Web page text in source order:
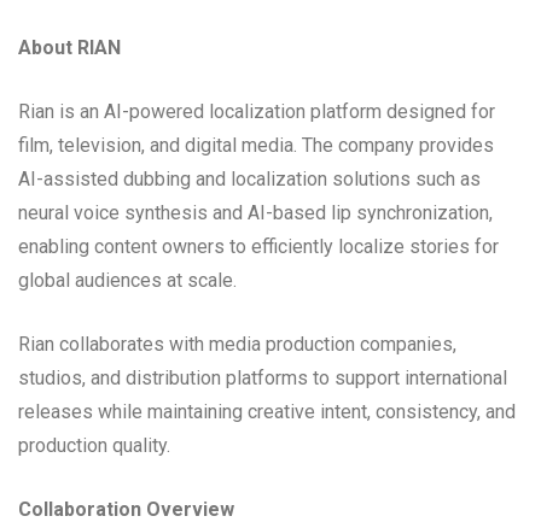
About RIAN
Rian is an AI-powered localization platform designed for
film, television, and digital media. The company provides
AI-assisted dubbing and localization solutions such as
neural voice synthesis and AI-based lip synchronization,
enabling content owners to efficiently localize stories for
global audiences at scale.
Rian collaborates with media production companies,
studios, and distribution platforms to support international
releases while maintaining creative intent, consistency, and
production quality.
Collaboration Overview